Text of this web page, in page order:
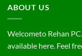
ABOUT US
Welcometo Rehan
available here. Feel